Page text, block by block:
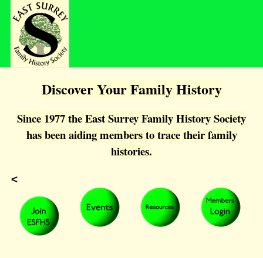
Discover Your Family History
Since 1977 the East Surrey Family History Society
has been aiding members to trace their family
histories.
<